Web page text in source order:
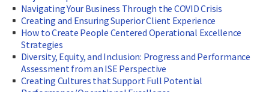
Navigating Your Business Through the COVID Crisis
Creating and Ensuring Superior Client Experience
How to Create People Centered Operational Excellence
Strategies
Diversity, Equity, and Inclusion: Progress and Performance
Assessment from an ISE Perspective
Creating Cultures that Support Full Potential